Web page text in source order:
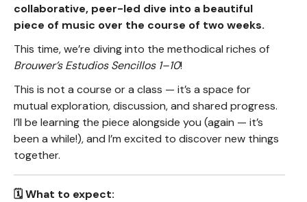
collaborative, peer-led dive into a beautiful
piece of music over the course of two weeks.
This time, we’re diving into the methodical riches of
Brouwer’s Estudios Sencillos 1–10!
This is not a course or a class — it’s a space for
mutual exploration, discussion, and shared progress.
I’ll be learning the piece alongside you (again — it’s
been a while!), and I’m excited to discover new things
together.
🗓️ What to expect: